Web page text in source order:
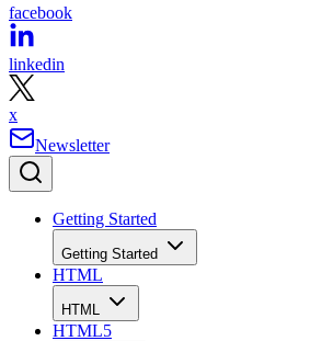
facebook
linkedin
x
Newsletter
Getting Started
Getting Started
HTML
HTML
HTML5